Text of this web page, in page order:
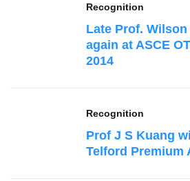
Recognition
Late Prof.
again at ASCE
2014
Recognition
Prof J S Kuang
Telford Premium